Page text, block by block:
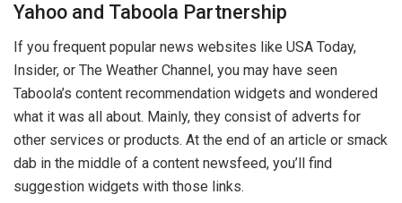
Yahoo and Taboola Partnership
If you frequent popular news websites like USA Today,
Insider, or The Weather Channel, you may have seen
Taboola’s content recommendation widgets and wondered
what it was all about. Mainly, they consist of adverts for
other services or products. At the end of an article or smack
dab in the middle of a content newsfeed, you’ll find
suggestion widgets with those links.